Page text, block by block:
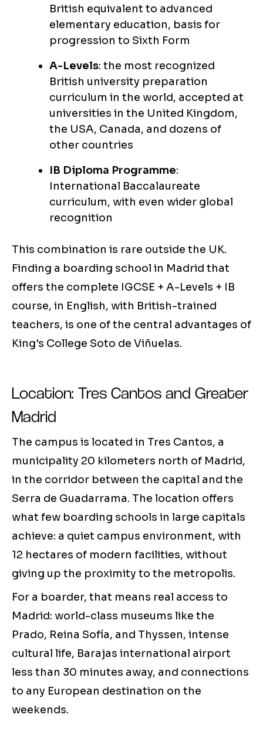
British equivalent to advanced
elementary education, basis for
progression to Sixth Form
A-Levels: the most recognized
British university preparation
curriculum in the world, accepted at
universities in the United Kingdom,
the USA, Canada, and dozens of
other countries
IB Diploma Programme:
International Baccalaureate
curriculum, with even wider global
recognition
This combination is rare outside the UK.
Finding a boarding school in Madrid that
offers the complete IGCSE + A-Levels + IB
course, in English, with British-trained
teachers, is one of the central advantages of
King's College Soto de Viñuelas.
Location: Tres Cantos and Greater
Madrid
The campus is located in Tres Cantos, a
municipality 20 kilometers north of Madrid,
in the corridor between the capital and the
Serra de Guadarrama. The location offers
what few boarding schools in large capitals
achieve: a quiet campus environment, with
12 hectares of modern facilities, without
giving up the proximity to the metropolis.
For a boarder, that means real access to
Madrid: world-class museums like the
Prado, Reina Sofía, and Thyssen, intense
cultural life, Barajas international airport
less than 30 minutes away, and connections
to any European destination on the
weekends.